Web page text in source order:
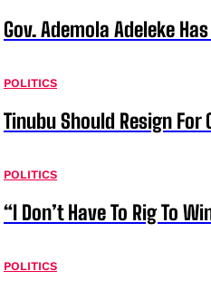
Gov. Ademola Adeleke
POLITICS
Tinubu Should Resign For
POLITICS
“I Don’t Have To Rig To
POLITICS